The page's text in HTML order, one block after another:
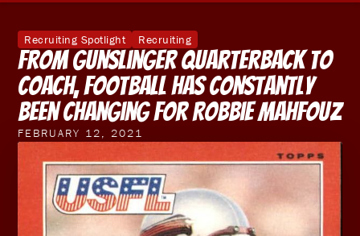
Recruiting Spotlight Recruiting
From Gunslinger Quarterback To
Coach, Football Has Constantly
Been Changing For Robbie Mahfouz
FEBRUARY 12, 2021